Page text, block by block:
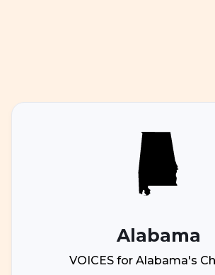
Alabama
VOICES for Alabama's